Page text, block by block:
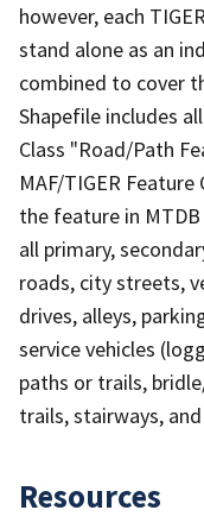
however, each
stand alone as an
combined to cover
Shapefile includes
Class "Road/Path
MAF/TIGER
the feature in
all primary,
roads, city streets,
drives, alleys,
service vehicles
paths or trails,
trails, stairways,
Resources